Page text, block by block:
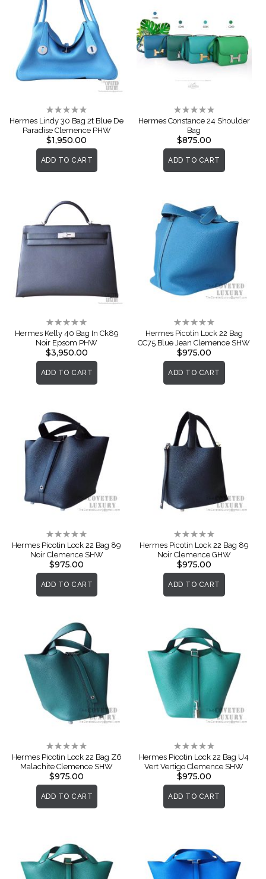
Rating:
0%
Hermes Lindy 30 Bag 2t Blue De
Paradise Clemence PHW
$1,950.00
ADD TO CART
Rating:
0%
Hermes Constance 24 Shoulder
Bag
$875.00
ADD TO CART
Rating:
0%
Hermes Kelly 40 Bag In Ck89
Noir Epsom PHW
$3,950.00
ADD TO CART
Rating:
0%
Hermes Picotin Lock 22 Bag
CC75 Blue Jean Clemence SHW
$975.00
ADD TO CART
Rating:
0%
Hermes Picotin Lock 22 Bag 89
Noir Clemence SHW
$975.00
ADD TO CART
Rating:
0%
Hermes Picotin Lock 22 Bag 89
Noir Clemence GHW
$975.00
ADD TO CART
Rating:
0%
Hermes Picotin Lock 22 Bag Z6
Malachite Clemence SHW
$975.00
ADD TO CART
Rating:
0%
Hermes Picotin Lock 22 Bag U4
Vert Vertigo Clemence SHW
$975.00
ADD TO CART